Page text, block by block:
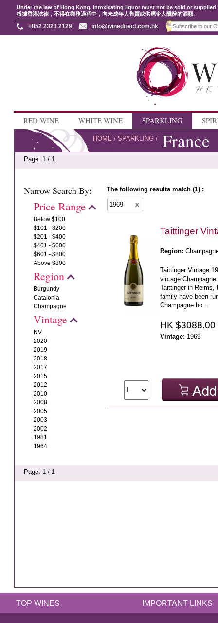
Under the law of Hong Kong, intoxicating liquor must not be sold or
根據香港法律，不得在業務過程中，向未成年人售賣或供應令人醺醉的酒類。
+852 2323 2129 info@winedirect.com.hk
RED WINE WHITE WINE SPARKLING
HOME /SPARKLING / France
Page: 1 / 1
Narrow Search By:
Price Range
Below $100
$101 - $200
$201 - $400
$401 - $600
$601 - $800
Above $800
Region
Burgundy
Catalonia
Champagne
Vintage
NV
2020
2019
2018
2017
2015
2012
2010
2008
2005
2003
2002
1981
1964
The following results match (1) :
1969
Taittinger
Region:
Taittinger Vintage
vintage
Taittinger in Reims,
family have been
Champagne ho ..
HK $3088.00
Vintage: 1969
Page: 1 / 1
TOP WINES IMPORTANT LINKS